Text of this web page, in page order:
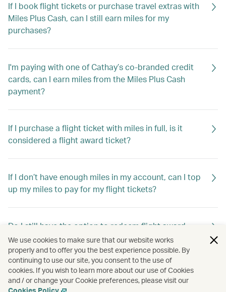
If I book flight tickets or purchase travel extras with
Miles Plus Cash, can I still earn miles for my
purchases?
I'm paying with one of Cathay’s co-branded credit
cards, can I earn miles from the Miles Plus Cash
payment?
If I purchase a flight ticket with miles in full, is it
considered a flight award ticket?
If I don’t have enough miles in my account, can I top
up my miles to pay for my flight tickets?
Do I still have the option to redeem flight award
tickets using Asia Miles?
Do I still have the option to redeem travel extras
using Asia Miles?
We use cookies to make sure that our website works
properly and to offer you the best experience possible. By
continuing to use our site, you consent to the use of
cookies. If you wish to learn more about our use of Cookies
and / or change your Cookie preferences, please visit our
Cookies Policy